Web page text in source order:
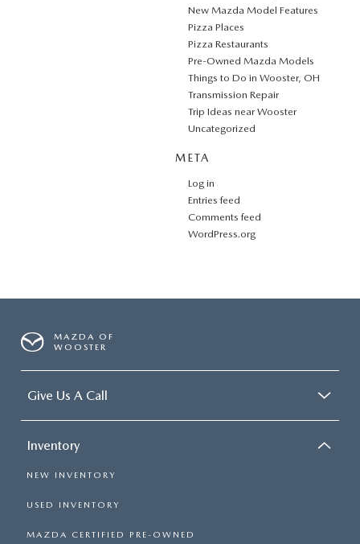
New Mazda Model Features
Pizza Places
Pizza Restaurants
Pre-Owned Mazda Models
Things to Do in Wooster, OH
Transmission Repair
Trip Ideas near Wooster
Uncategorized
META
Log in
Entries feed
Comments feed
WordPress.org
MAZDA OF
WOOSTER
Give Us A Call
Inventory
NEW INVENTORY
USED INVENTORY
MAZDA CERTIFIED PRE-OWNED